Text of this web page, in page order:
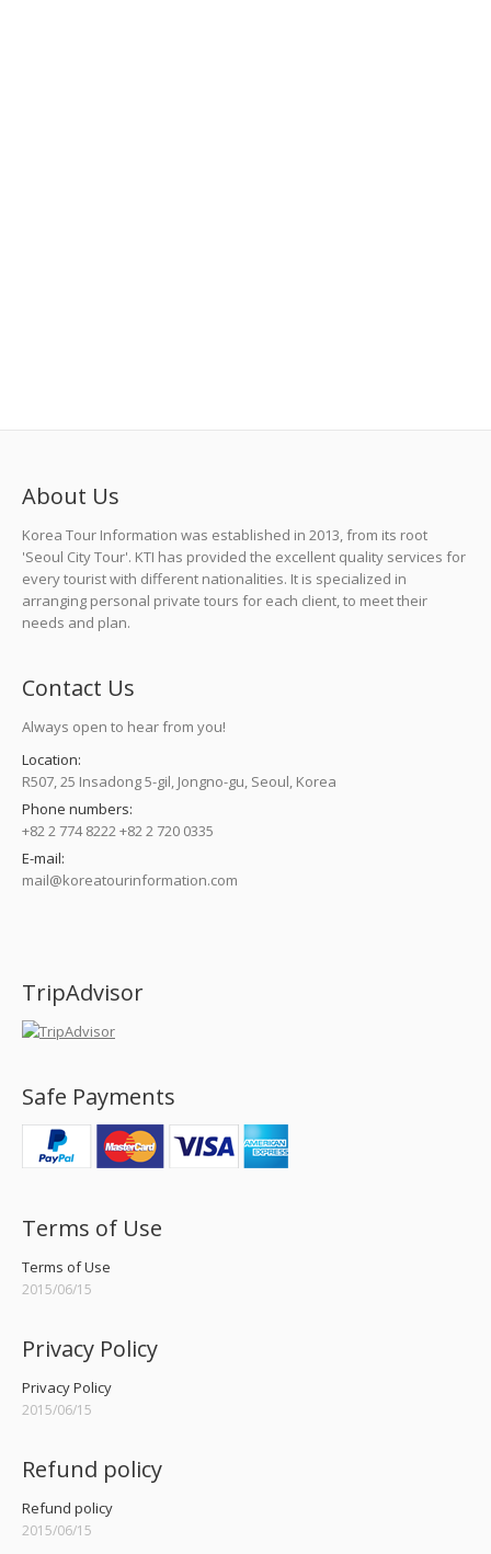
About Us
Korea Tour Information was established in 2013, from its root
'Seoul City Tour'. KTI has provided the excellent quality services for
every tourist with different nationalities. It is specialized in
arranging personal private tours for each client, to meet their
needs and plan.
Contact Us
Always open to hear from you!
Location:
R507, 25 Insadong 5-gil, Jongno-gu, Seoul, Korea
Phone numbers:
+82 2 774 8222 +82 2 720 0335
E-mail:
mail@koreatourinformation.com
TripAdvisor
Safe Payments
Terms of Use
Terms of Use
2015/06/15
Privacy Policy
Privacy Policy
2015/06/15
Refund policy
Refund policy
2015/06/15